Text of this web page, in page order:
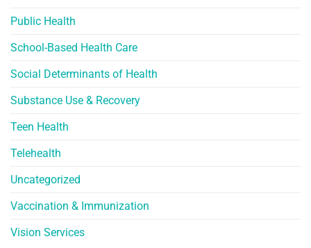
Public Health
School-Based Health Care
Social Determinants of Health
Substance Use & Recovery
Teen Health
Telehealth
Uncategorized
Vaccination & Immunization
Vision Services